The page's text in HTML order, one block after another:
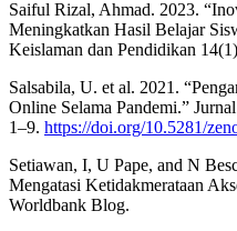
Saiful Rizal, Ahmad. 2023.
Meningkatkan Hasil Belajar
Keislaman dan Pendidikan
Salsabila, U. et al. 2021.
Online Selama Pandemi.”
1–9. https://doi.org/10.5281/
Setiawan, I, U Pape, and N
Mengatasi Ketidakmerataan
Worldbank Blog.